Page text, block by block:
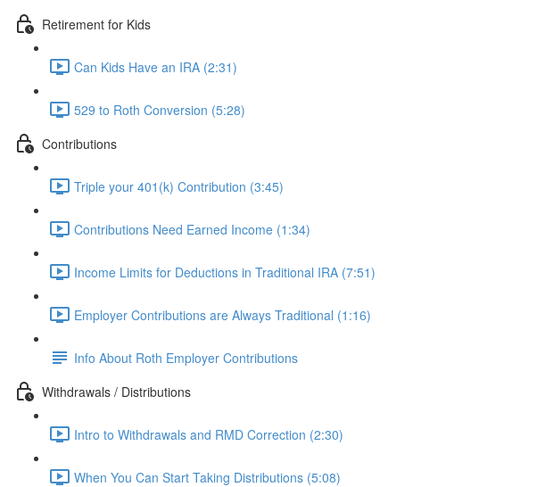
Retirement for Kids
Can Kids Have an IRA (2:31)
529 to Roth Conversion (5:28)
Contributions
Triple your 401(k) Contribution (3:45)
Contributions Need Earned Income (1:34)
Income Limits for Deductions in Traditional IRA (7:51)
Employer Contributions are Always Traditional (1:16)
Info About Roth Employer Contributions
Withdrawals / Distributions
Intro to Withdrawals and RMD Correction (2:30)
When You Can Start Taking Distributions (5:08)